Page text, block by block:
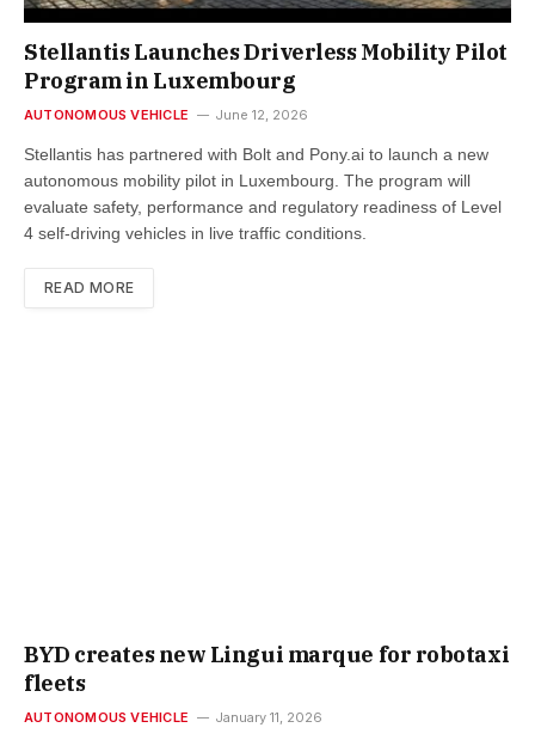
Stellantis Launches Driverless Mobility Pilot
Program in Luxembourg
AUTONOMOUS VEHICLE June 12, 2026
Stellantis has partnered with Bolt and Pony.ai to launch a new
autonomous mobility pilot in Luxembourg. The program will
evaluate safety, performance and regulatory readiness of Level
4 self-driving vehicles in live traffic conditions.
READ MORE
BYD creates new Lingui marque for robotaxi
fleets
AUTONOMOUS VEHICLE January 11, 2026